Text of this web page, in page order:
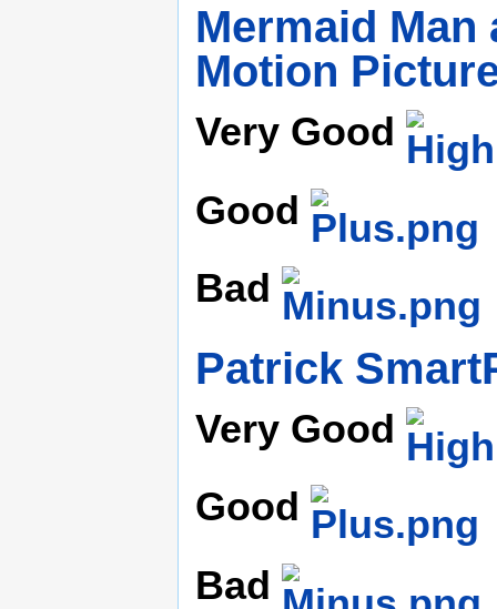
Mermaid Man
Motion
Very Good
Good
Bad
Patrick
Very Good
Good
Bad